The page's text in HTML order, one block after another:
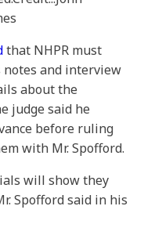
that NHPR must
notes and interview
about the
judge said he
before ruling
with Mr. Spofford.
will show they
Spofford said in his